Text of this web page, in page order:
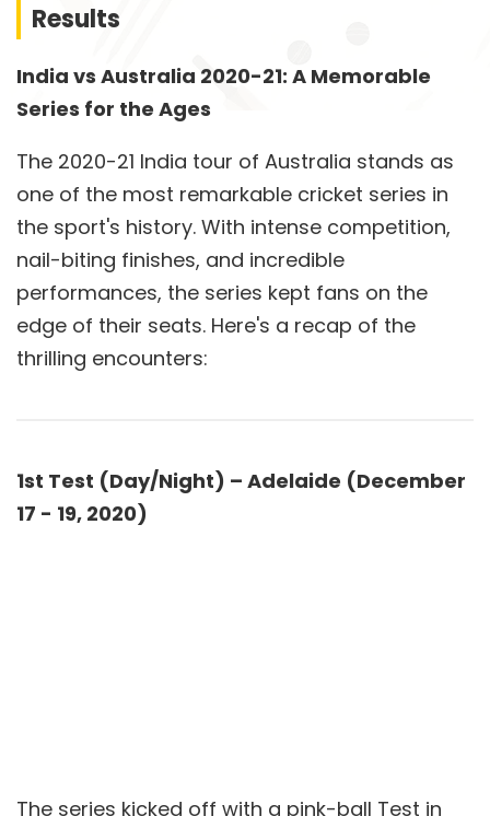
Results
India vs Australia 2020-21: A Memorable
Series for the Ages
The 2020-21 India tour of Australia stands as
one of the most remarkable cricket series in
the sport's history. With intense competition,
nail-biting finishes, and incredible
performances, the series kept fans on the
edge of their seats. Here's a recap of the
thrilling encounters:
1st Test (Day/Night) – Adelaide (December
17 - 19, 2020)
The series kicked off with a pink-ball Test in